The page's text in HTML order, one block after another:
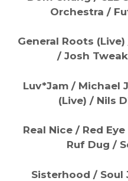
Orchestra /
General Roots
/ Josh
Luv*Jam / Michael
(Live) / Nils
Real Nice / Red
Ruf Dug /
Sisterhood / Soul